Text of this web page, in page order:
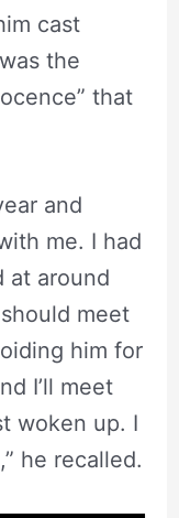
cast
the
that
and
me. I had
at around
meet
him for
I’ll meet
woken up. I
he recalled.